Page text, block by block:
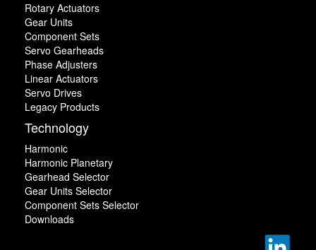
Rotary Actuators
Gear Units
Component Sets
Servo Gearheads
Phase Adjusters
Linear Actuators
Servo Drives
Legacy Products
Technology
Harmonic
Harmonic Planetary
Gearhead Selector
Gear Units Selector
Component Sets Selector
Downloads